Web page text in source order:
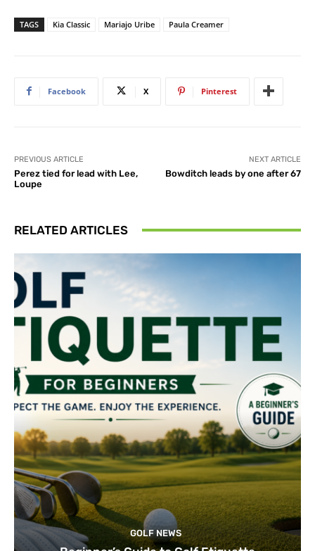
TAGS Kia Classic Mariajo Uribe Paula Creamer
Facebook X Pinterest
PREVIOUS ARTICLE
Perez tied for lead with Lee,
Loupe
NEXT ARTICLE
Bowditch leads by one after 67
RELATED ARTICLES
GOLF NEWS